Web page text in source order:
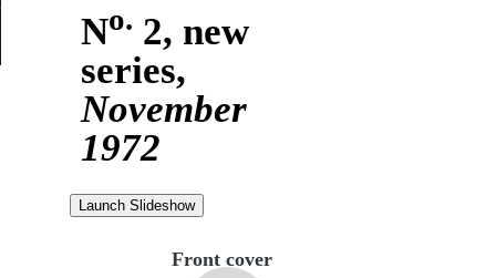
No. 2, new
series,
November
1972
Launch Slideshow
Front cover